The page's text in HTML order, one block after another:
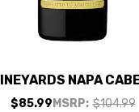
NAPA
$85.99 MSRP: $104.99